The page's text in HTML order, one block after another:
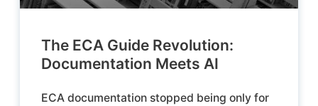
The ECA Guide Revolution:
Documentation Meets AI
ECA documentation stopped being only for